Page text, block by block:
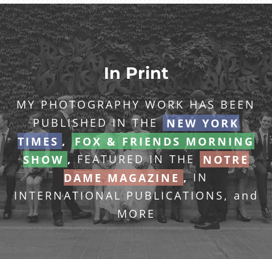
In Print
MY PHOTOGRAPHY WORK HAS BEEN
PUBLISHED IN THE NEW YORK
TIMES ,
FOX & FRIENDS MORNING
SHOW , FEATURED IN THE
NOTRE
DAME MAGAZINE ,IN
INTERNATIONAL PUBLICATIONS, and
MORE